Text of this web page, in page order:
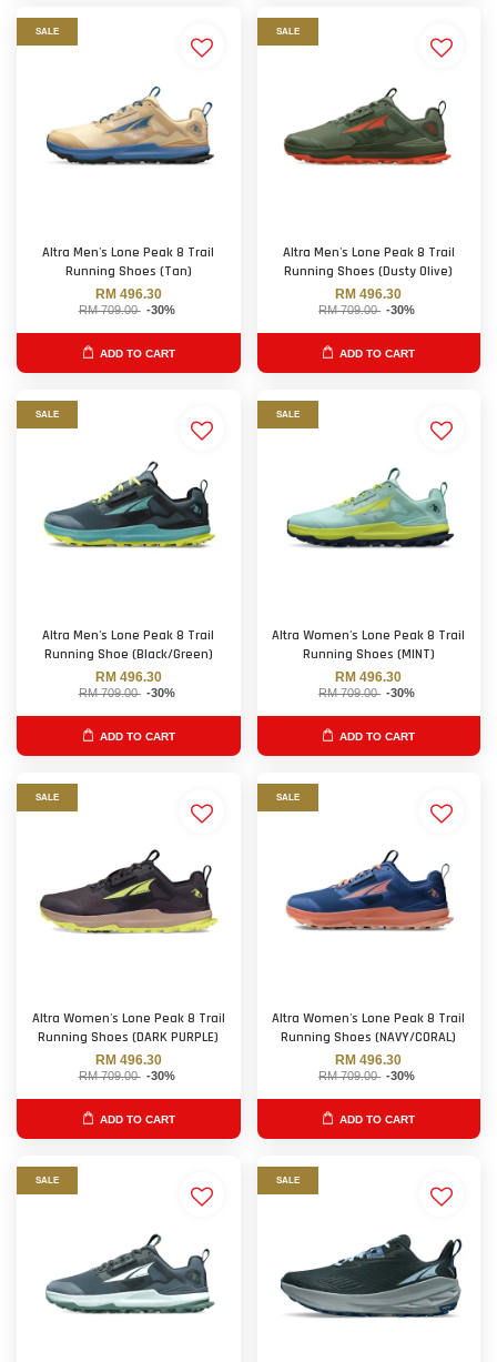
SALE
Altra Men's Lone Peak 8 Trail
Running Shoes (Tan)
RM 496.30
RM 709.00 -30%
ADD TO CART
SALE
Altra Men's Lone Peak 8 Trail
Running Shoes (Dusty Olive)
RM 496.30
RM 709.00 -30%
ADD TO CART
SALE
Altra Men's Lone Peak 8 Trail
Running Shoe (Black/Green)
RM 496.30
RM 709.00 -30%
ADD TO CART
SALE
Altra Women's Lone Peak 8 Trail
Running Shoes (MINT)
RM 496.30
RM 709.00 -30%
ADD TO CART
SALE
Altra Women's Lone Peak 8 Trail
Running Shoes (DARK PURPLE)
RM 496.30
RM 709.00 -30%
ADD TO CART
SALE
Altra Women's Lone Peak 8 Trail
Running Shoes (NAVY/CORAL)
RM 496.30
RM 709.00 -30%
ADD TO CART
SALE SALE